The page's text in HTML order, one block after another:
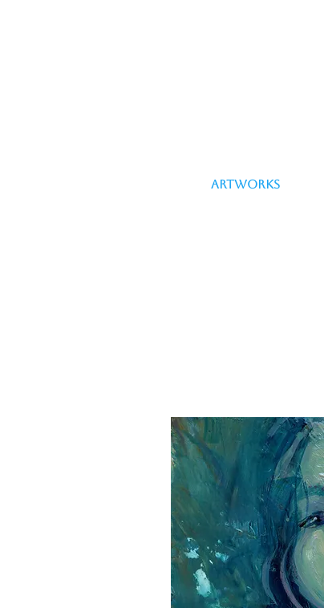
Artworks